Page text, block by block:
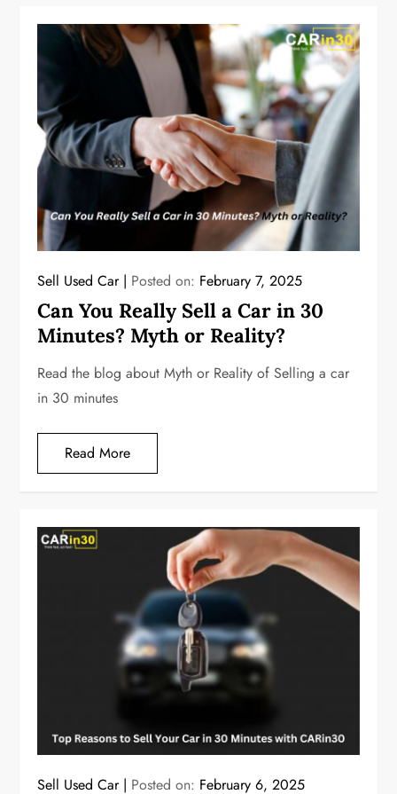
Sell Used Car Posted on: February 7, 2025
Can You Really Sell a Car in 30
Minutes? Myth or Reality?
Read the blog about Myth or Reality of Selling a car
in 30 minutes
Read More
Sell Used Car Posted on: February 6, 2025